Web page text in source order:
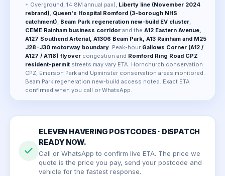
+ Overground, 14.8M annual pax), Liberty line (November 2024
rebrand) Queen's Hospital Romford (3-borough NHS
catchment) Beam Park regeneration new-build EV cluster
CEME Rainham business corridor and theA12 Eastern Avenue,
A127 Southend Arterial, A1306 Beam Park, A13 Rainham and M25
J28-J30 motorway boundary . Peak-hour Gallows Corner (A12 /
A127 / A118) flyover congestion and Romford Ring Road CPZ
resident-permit streets may vary ETA. Hornchurch conservation
CPZ, Emerson Park and Upminster conservation areas monitored.
Beam Park regeneration new-build access noted. Exact ETA
confirmed when you call or WhatsApp.
ELEVEN HAVERING POSTCODES · DISPATCH
READY NOW.
Call or WhatsApp to confirm live ETA. The price we
quote is the price you pay, send your postcode and
vehicle for the fastest response.